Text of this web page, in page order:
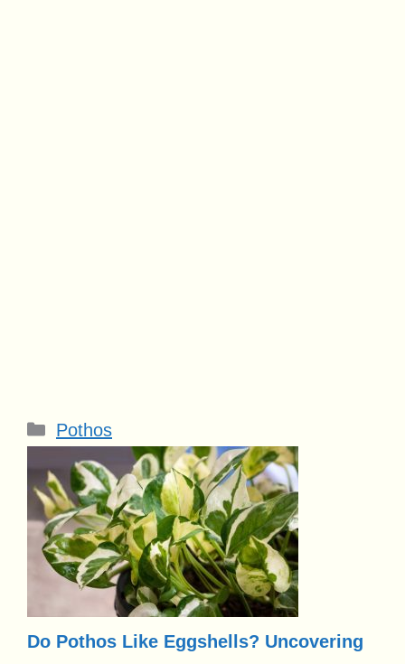
Categories
Pothos
Do Pothos Like Eggshells? Uncovering